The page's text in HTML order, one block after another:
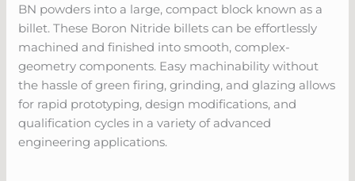
BN powders into a large, compact block known as a
billet. These Boron Nitride billets can be effortlessly
machined and finished into smooth, complex-
geometry components. Easy machinability without
the hassle of green firing, grinding, and glazing allows
for rapid prototyping, design modifications, and
qualification cycles in a variety of advanced
engineering applications.